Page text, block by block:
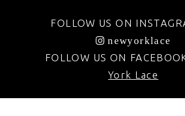
FOLLOW US ON
newyorklace
FOLLOW US ON
York Lace